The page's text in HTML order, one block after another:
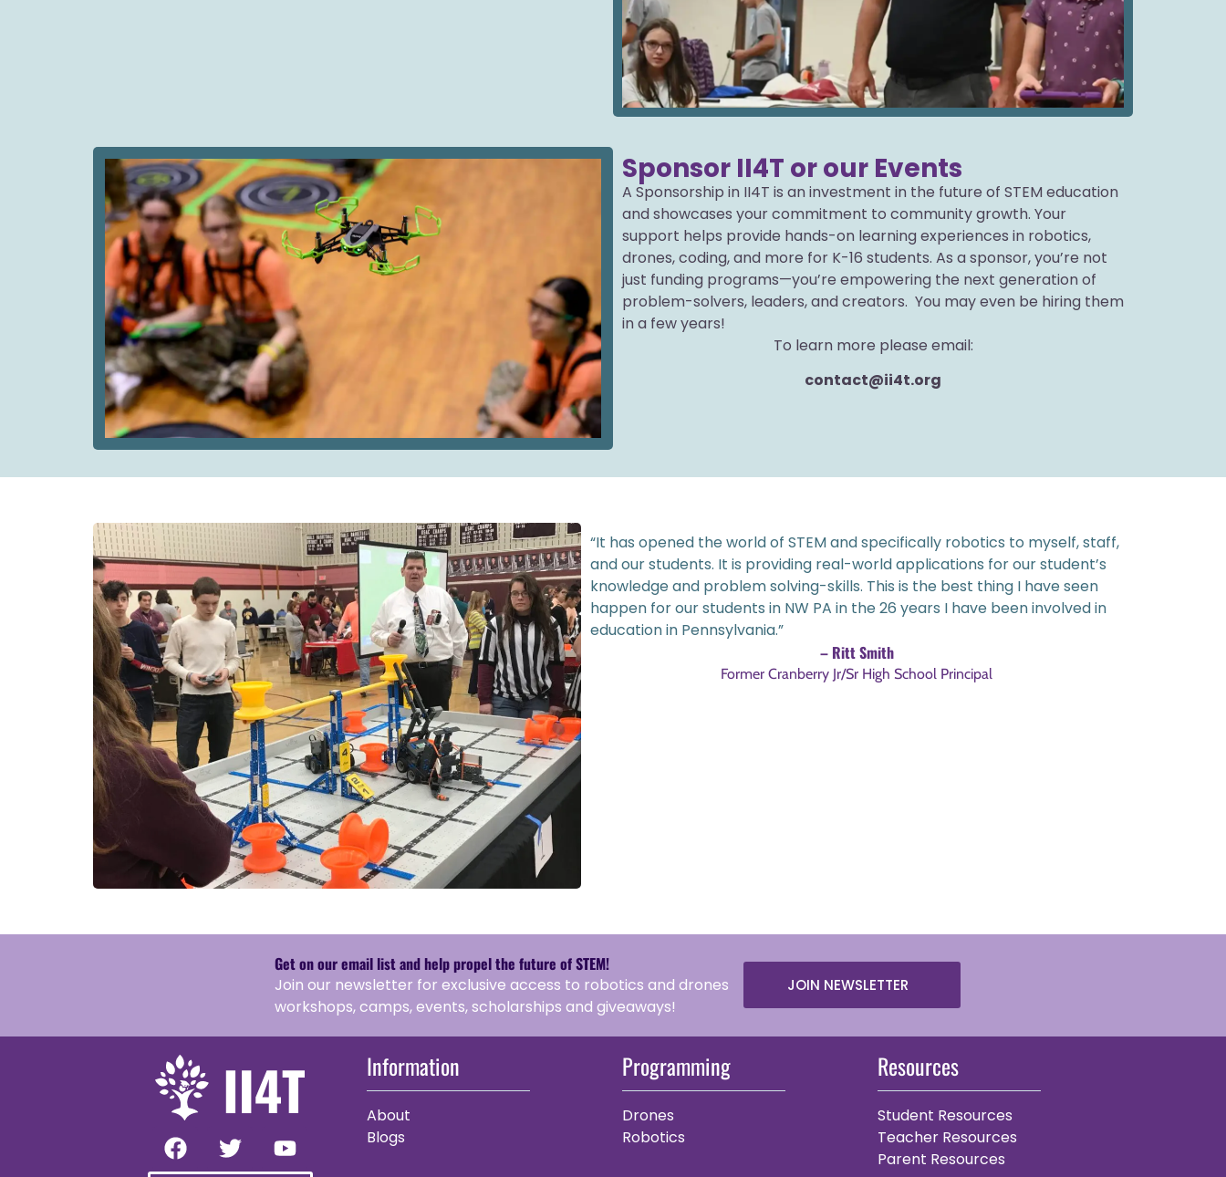
Sponsor II4T or our Events
A Sponsorship in II4T is an investment in the future of STEM education
and showcases your commitment to community growth. Your
support helps provide hands-on learning experiences in robotics,
drones, coding, and more for K-16 students. As a sponsor, you’re not
just funding programs—you’re empowering the next generation of
problem-solvers, leaders, and creators. You may even be hiring them
in a few years!
To learn more please email:
contact@ii4t.org
“It has opened the world of STEM and specifically robotics to myself, staff,
and our students. It is providing real-world applications for our student’s
knowledge and problem solving-skills. This is the best thing I have seen
happen for our students in NW PA in the 26 years I have been involved in
education in Pennsylvania.”
– Ritt Smith
Former Cranberry Jr/Sr High School Principal
Get on our email list and help propel the future of STEM!
Join our newsletter for exclusive access to robotics and drones
workshops, camps, events, scholarships and giveaways!
JOIN NEWSLETTER
Information
About
Blogs
Programming
Drones
Robotics
Resources
Student Resources
Teacher Resources
Parent Resources